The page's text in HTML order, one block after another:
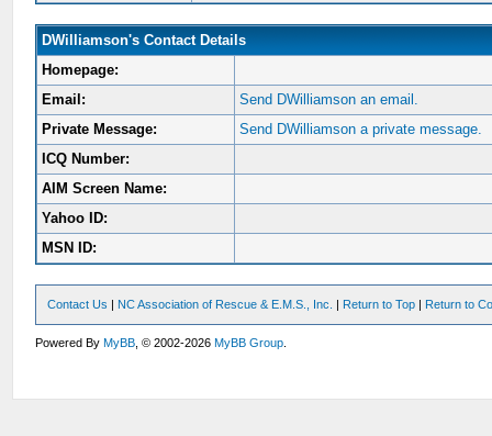
DWilliamson's Contact Details
Homepage:
Email:
Send DWilliamson an email.
Private Message:
Send DWilliamson a private message.
ICQ Number:
AIM Screen Name:
Yahoo ID:
MSN ID:
Contact Us | NC Association of Rescue & E.M.S., Inc. | Return to Top | Return to
Powered ByMyBB , © 2002-2026MyBB Group